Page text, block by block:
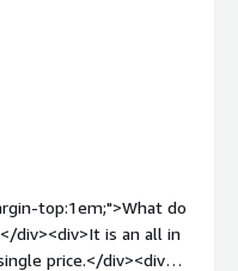
top:1em;">What do
div><div>It is an all in
price.</div><div